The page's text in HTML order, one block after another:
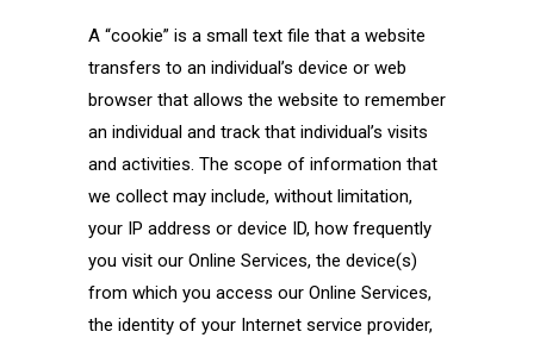
A “cookie” is a small text file that a website
transfers to an individual’s device or web
browser that allows the website to remember
an individual and track that individual’s visits
and activities. The scope of information that
we collect may include, without limitation,
your IP address or device ID, how frequently
you visit our Online Services, the device(s)
from which you access our Online Services,
the identity of your Internet service provider,